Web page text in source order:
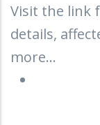
Visit the link
details,
more...